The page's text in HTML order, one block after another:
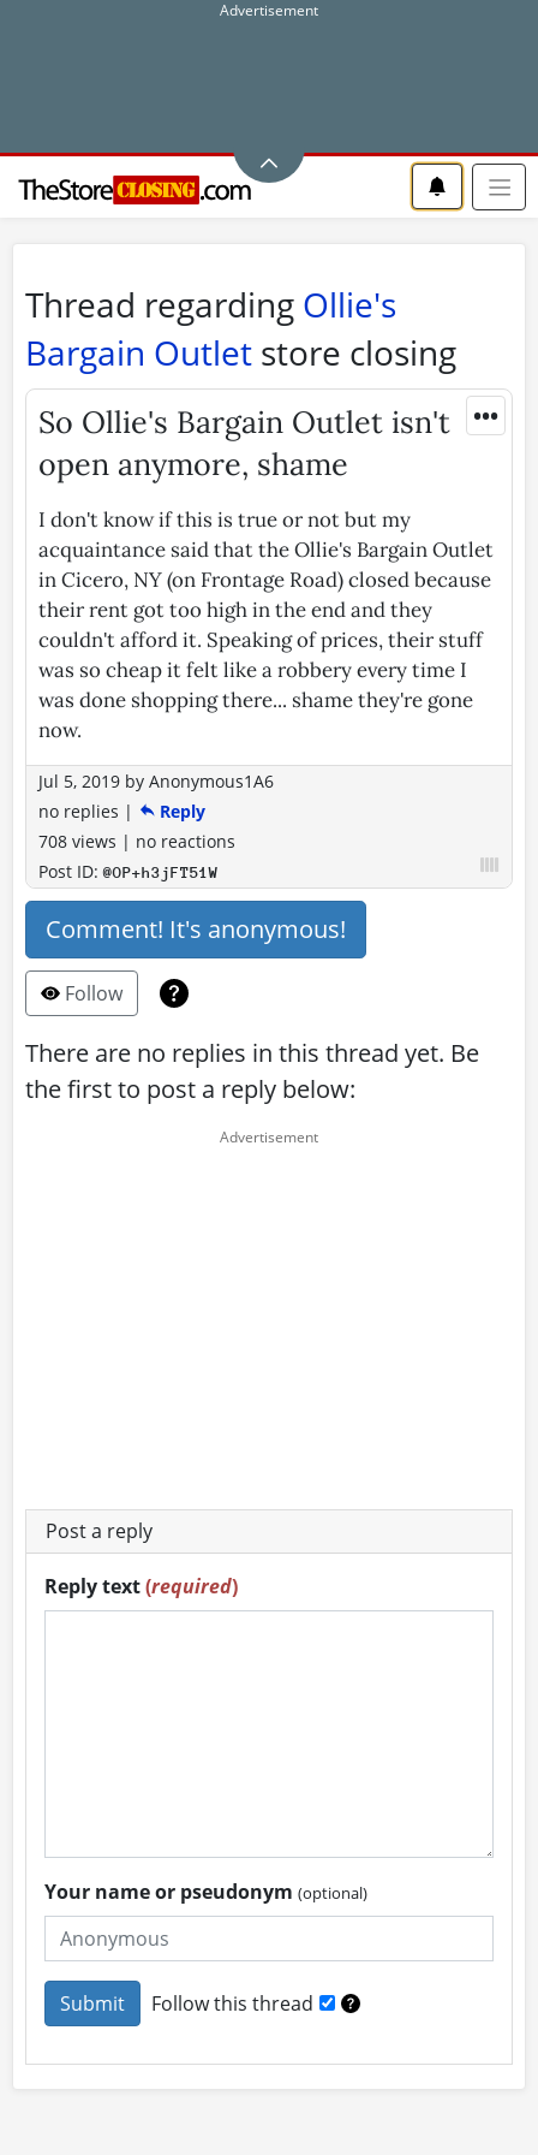
Thread regarding Ollie's
Bargain Outlet store closing
•••
So Ollie's Bargain Outlet isn't
open anymore, shame
I don't know if this is true or not but my
acquaintance said that the Ollie's Bargain Outlet
in Cicero, NY (on Frontage Road) closed because
their rent got too high in the end and they
couldn't afford it. Speaking of prices, their stuff
was so cheap it felt like a robbery every time I
was done shopping there... shame they're gone
now.
Jul 5, 2019 by Anonymous1A6
no replies |
Reply
708 views | no reactions
Post ID:@OP+h3jFT51W
Comment! It's anonymous!
Follow
There are no replies in this thread yet. Be
the first to post a reply below:
Post a reply
Reply text(required)
Your name or pseudonym(optional)
Follow this thread